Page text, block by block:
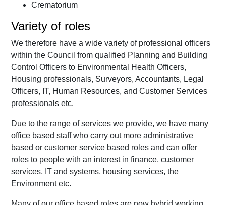
Crematorium
Variety of roles
We therefore have a wide variety of professional officers
within the Council from qualified Planning and Building
Control Officers to Environmental Health Officers,
Housing professionals, Surveyors, Accountants, Legal
Officers, IT, Human Resources, and Customer Services
professionals etc.
Due to the range of services we provide, we have many
office based staff who carry out more administrative
based or customer service based roles and can offer
roles to people with an interest in finance, customer
services, IT and systems, housing services, the
Environment etc.